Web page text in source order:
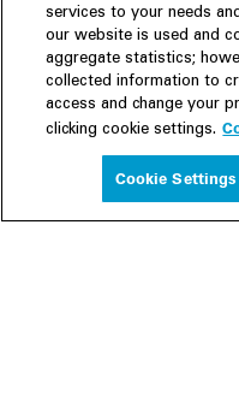
Experience
services to your needs
our website is used and
aggregate statistics;
collected information to
access and change your
clicking cookie settings.
Cookie Settings